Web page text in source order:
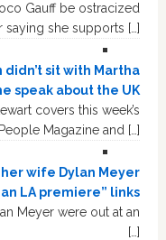
Gauff be ostracized
saying she supports […]
didn’t sit with Martha
speak about the UK
covers this week’s
People Magazine and […]
wife Dylan Meyer
LA premiere” links
Meyer were out at an
[…]